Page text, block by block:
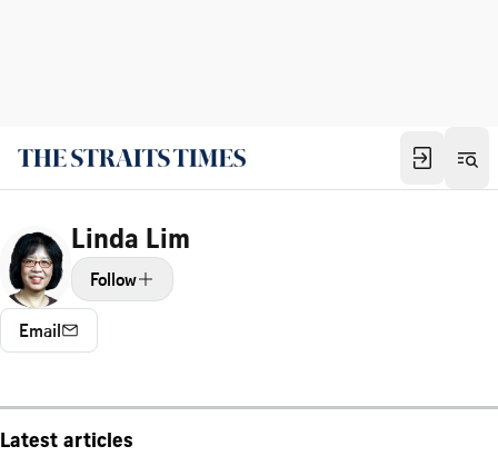
Linda Lim
Follow
Email
Latest articles